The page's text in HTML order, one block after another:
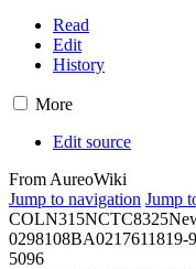
Read
Edit
History
More
Edit source
From AureoWiki
Jump to navigation Jump
COLN315NCTC8325
0298108BA0217611819-
5096